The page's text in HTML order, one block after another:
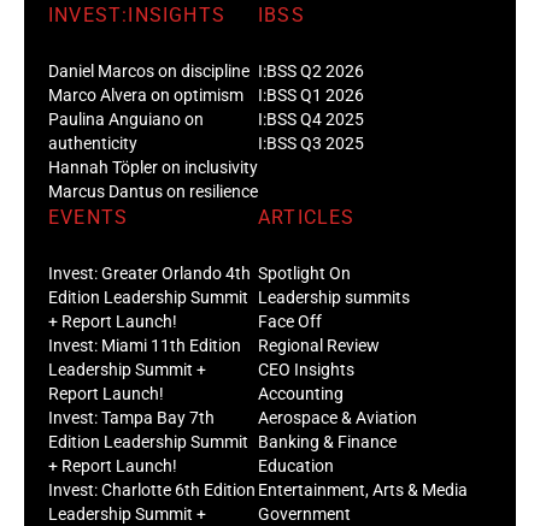
INVEST:INSIGHTS
Daniel Marcos on discipline
Marco Alvera on optimism
Paulina Anguiano on
authenticity
Hannah Töpler on inclusivity
Marcus Dantus on resilience
IBSS
I:BSS Q2 2026
I:BSS Q1 2026
I:BSS Q4 2025
I:BSS Q3 2025
EVENTS
Invest: Greater Orlando 4th
Edition Leadership Summit
+ Report Launch!
Invest: Miami 11th Edition
Leadership Summit +
Report Launch!
Invest: Tampa Bay 7th
Edition Leadership Summit
+ Report Launch!
Invest: Charlotte 6th Edition
Leadership Summit +
ARTICLES
Spotlight On
Leadership summits
Face Off
Regional Review
CEO Insights
Accounting
Aerospace & Aviation
Banking & Finance
Education
Entertainment, Arts & Media
Government